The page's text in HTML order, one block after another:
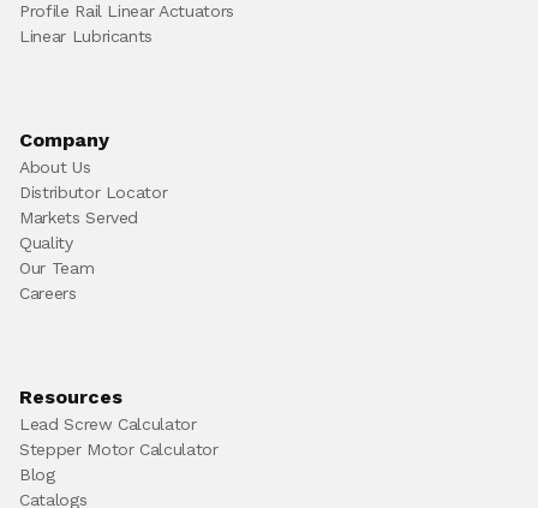
Profile Rail Linear Actuators
Linear Lubricants
Company
About Us
Distributor Locator
Markets Served
Quality
Our Team
Careers
Resources
Lead Screw Calculator
Stepper Motor Calculator
Blog
Catalogs